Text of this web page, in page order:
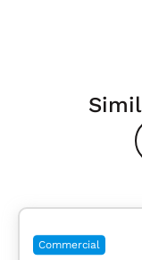
Commercial